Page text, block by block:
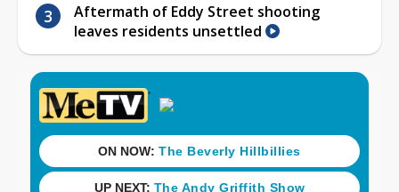
Aftermath of Eddy Street shooting
leaves residents unsettled